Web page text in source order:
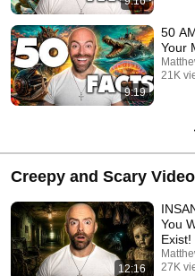
9:19
50
Your
21K
Creepy and Scary
12:16
You
Exist!
27K